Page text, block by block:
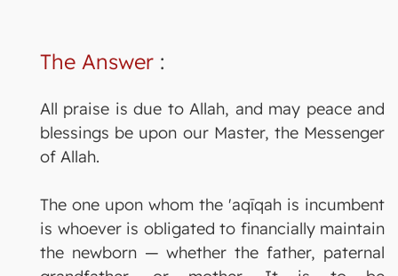
The Answer :
All praise is due to Allah, and may peace and
blessings be upon our Master, the Messenger
of Allah.
The one upon whom the 'aqīqah is incumbent
is whoever is obligated to financially maintain
the newborn — whether the father, paternal